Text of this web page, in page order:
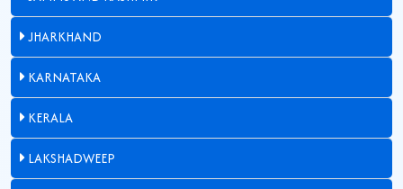
JHARKHAND
KARNATAKA
KERALA
LAKSHADWEEP